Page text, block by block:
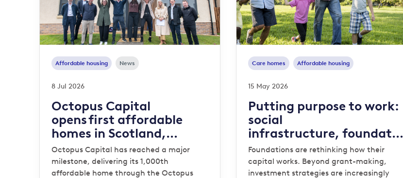
Affordable housing News
8 Jul 2026
Octopus Capital
opens first affordable
homes in Scotland,
reaching 1,000-home
milestone
Octopus Capital has reached a major
milestone, delivering its 1,000th
affordable home through the Octopus
Care homes Affordable housing
15 May 2026
Putting purpose to work:
social
infrastructure, foundatio
ns and endowments
Foundations are rethinking how their
capital works. Beyond grant-making,
investment strategies are increasingly